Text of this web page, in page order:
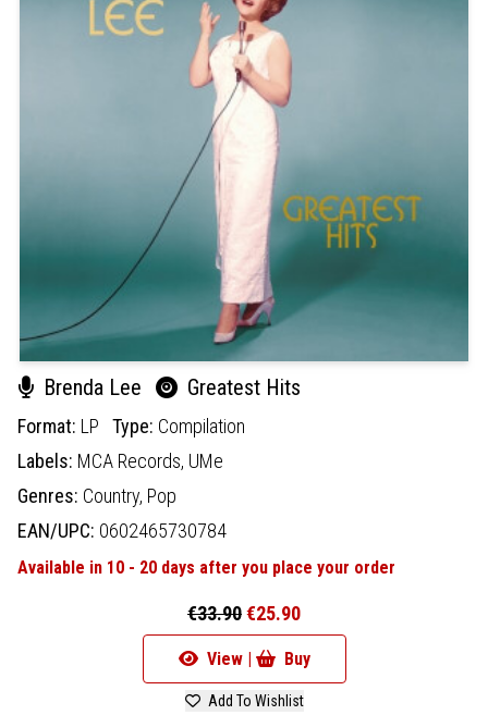
Brenda Lee Greatest Hits
Format: LP Type: Compilation
Labels: MCA Records, UMe
Genres: Country, Pop
EAN/UPC: 0602465730784
Available in 10 - 20 days after you place your order
€33.90€25.90
View | Buy
Add To Wishlist